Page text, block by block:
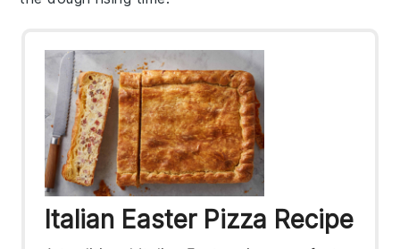
Italian Easter Pizza Recipe